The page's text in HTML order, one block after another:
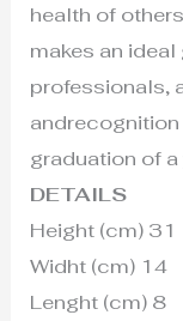
health of
makes an
professionals,
graduation of
DETAILS
Height (cm) 31
Widht (cm) 14
Lenght (cm) 8